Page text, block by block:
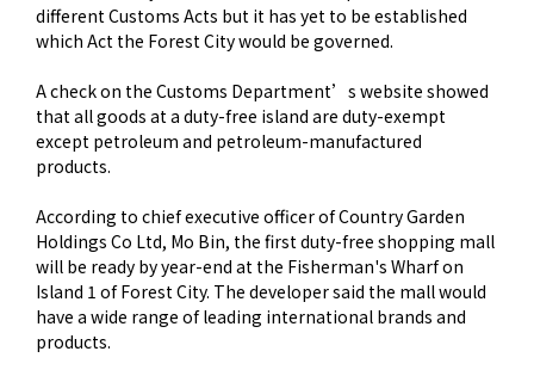
different Customs Acts but it has yet to be established
which Act the Forest City would be governed.
A check on the Customs Department’s website showed
that all goods at a duty-free island are duty-exempt
except petroleum and petroleum-manufactured
products.
According to chief executive officer of Country Garden
Holdings Co Ltd, Mo Bin, the first duty-free shopping mall
will be ready by year-end at the Fisherman's Wharf on
Island 1 of Forest City. The developer said the mall would
have a wide range of leading international brands and
products.